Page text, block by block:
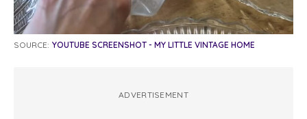
SOURCE: YOUTUBE SCREENSHOT - MY LITTLE VINTAGE HOME
ADVERTISEMENT